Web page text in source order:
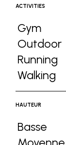
ACTIVITIES
Gym
Refine by
Outdoor
Refine
Running
Refine by
Walking
Refine
HAUTEUR
Basse
Refine by
Moyenne